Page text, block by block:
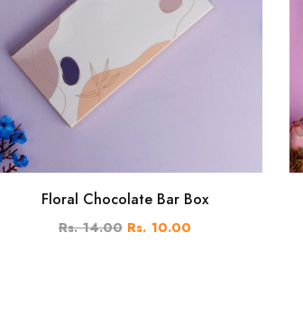
Floral Chocolate Bar Box
Rs. 14.00 Rs. 10.00